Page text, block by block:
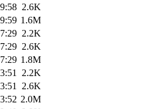
2.6K
1.6M
2.2K
2.6K
1.8M
2.2K
2.6K
2.0M